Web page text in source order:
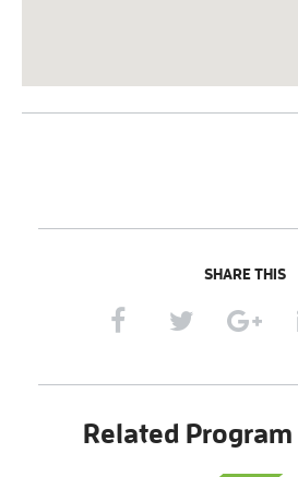
SHARE THIS
Related Program